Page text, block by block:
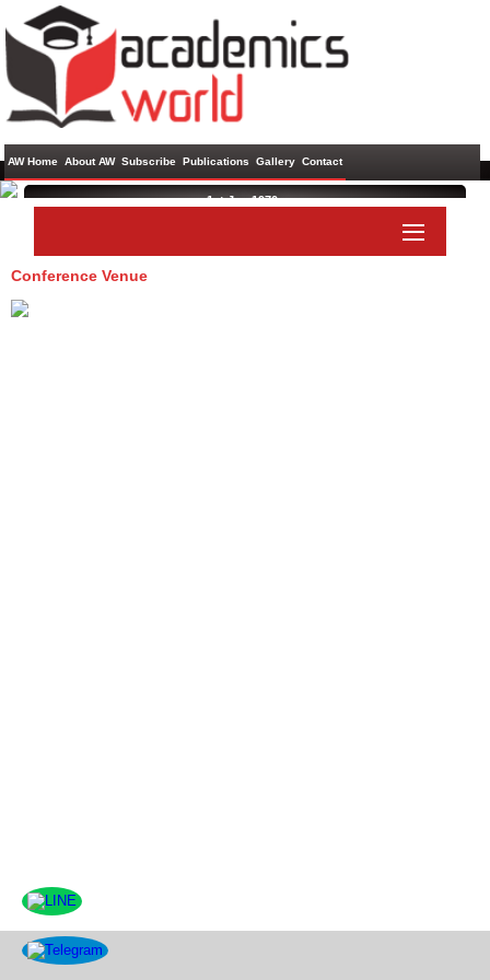
AW Home About AW Subscribe Publications Gallery Contact
1st Jan 1970 ,
Conference Venue